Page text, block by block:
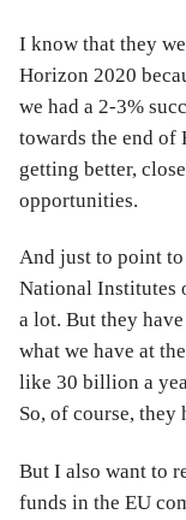
I know that they
Horizon 2020
we had a 2-3%
towards the end of
getting better,
opportunities.
And just to point
National Institutes
a lot. But they
what we have at
like 30 billion a
So, of course, they
But I also want to
funds in the EU